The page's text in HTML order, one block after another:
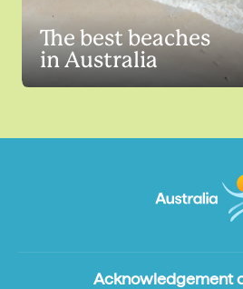
The best beaches
in Australia
Acknowledgement